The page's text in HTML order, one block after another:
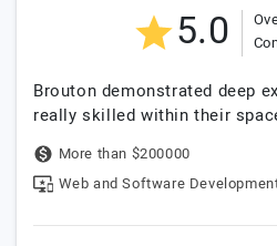
5.0
Brouton demonstrated deep
really skilled within their
More than $200000
Web and Software